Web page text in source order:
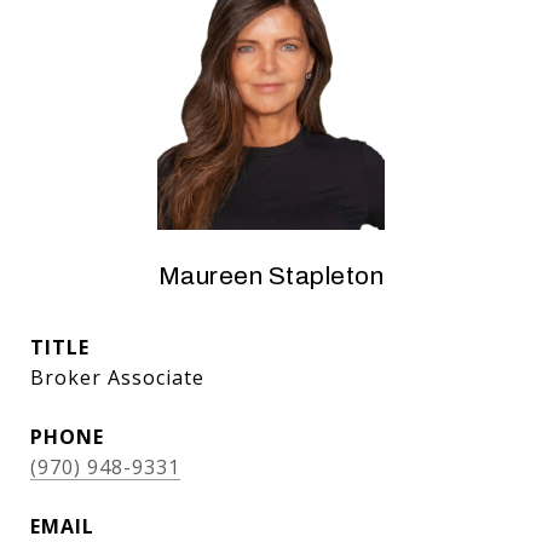
Maureen Stapleton
TITLE
Broker Associate
PHONE
(970) 948-9331
EMAIL